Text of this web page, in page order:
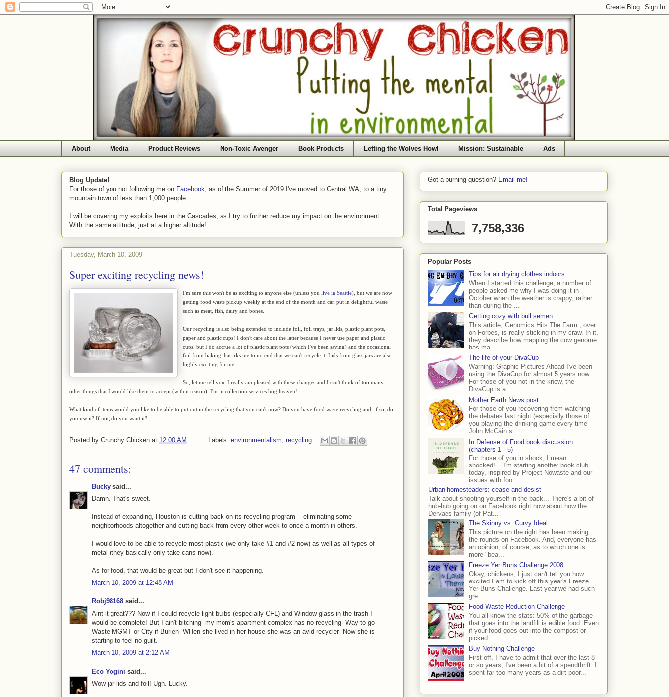
About Media Product Reviews Non-Toxic Avenger Book Products Letting the Wolves Howl Mission: Sustainable Ads
Blog Update!
For those of you not following me on Facebook , as of the Summer of 2019 I've moved to Central WA, to a tiny
mountain town of less than 1,000 people.
I will be covering my exploits here in the Cascades, as I try to further reduce my impact on the environment.
With the same attitude, just at a higher altitude!
Tuesday, March 10, 2009
Super exciting recycling news!
I'm sure this won't be as exciting to anyone else (unless you live in Seattle), but we are now
getting food waste pickup weekly at the end of the month and can put in delightful waste
such as meat, fish, dairy and bones.
Our recycling is also being extended to include foil, foil trays, jar lids, plastic plant pots,
paper and plastic cups! I don't care about the latter because I never use paper and plastic
cups, but I do accrue a lot of plastic plant pots (which I've been saving) and the occasional
foil from baking that irks me to no end that we can't recycle it. Lids from glass jars are also
highly exciting for me.
So, let me tell you, I really am pleased with these changes and I can't think of too many
other things that I would like them to accept (within reason). I'm in collection services hog heaven!
What kind of items would you like to be able to put out in the recycling that you can't now? Do you have food waste recycling and, if so, do
you use it? If not, do you want it?
Posted by Crunchy Chicken at 12:00 AM Labels: environmentalism recycling
47 comments:
Bucky said...
Damn. That's sweet.
Instead of expanding, Houston is cutting back on its recycling program -- eliminating some
neighborhoods altogether and cutting back from every other week to once a month in others.
I would love to be able to recycle most plastic (we only take #1 and #2 now) as well as all types of
metal (they basically only take cans now).
As for food, that would be great but I don't see it happening.
March 10, 2009 at 12:48 AM
Robj98168 said...
Aint it great??? Now if I could recycle light bulbs (especially CFL) and Window glass in the trash I
would be complete! But I ain't bitching- my mom's apartment complex has no recycling- Way to go
Waste MGMT or City if Burien- WHen she lived in her house she was an avid recycler- Now she is
starting to feel no guilt.
March 10, 2009 at 2:12 AM
Eco Yogini said...
Wow jar lids and foil! Ugh. Lucky.
Got a burning question? Email me!
Total Pageviews
7,758,336
Popular Posts
Tips for air drying clothes indoors
When I started this challenge, a number of
people asked me why I was doing it in
October when the weather is crappy, rather
than during the ...
Getting cozy with bull semen
This article, Genomics Hits The Farm , over
on Forbes, is really sticking in my craw. In it,
they describe how mapping the cow genome
has ma...
The life of your DivaCup
Warning: Graphic Pictures Ahead I've been
using the DivaCup for almost 5 years now.
For those of you not in the know, the
DivaCup is a...
Mother Earth News post
For those of you recovering from watching
the debates last night (especially those of
you playing the drinking game every time
John McCain s...
In Defense of Food book discussion
(chapters 1 - 5)
For those of you in shock, I mean
shocked!... I'm starting another book club
today, inspired by Project Nowaste and our
issues with foo...
Urban homesteaders: cease and desist
Talk about shooting yourself in the back... There's a bit of
hub-bub going on on Facebook right now about how the
Dervaes family (of Pat...
The Skinny vs. Curvy Ideal
This picture on the right has been making
the rounds on Facebook. And, everyone has
an opinion, of course, as to which one is
more "bea...
Freeze Yer Buns Challenge 2008
Okay, chickens, I just can't tell you how
excited I am to kick off this year's Freeze
Yer Buns Challenge. Last year we had such
gre...
Food Waste Reduction Challenge
You all know the stats: 50% of the garbage
that goes into the landfill is edible food. Even
if your food goes out into the compost or
picked...
Buy Nothing Challenge
First off, I have to admit that over the last 8
or so years, I've been a bit of a spendthrift. I
spent far too many years as a dirt-poor...